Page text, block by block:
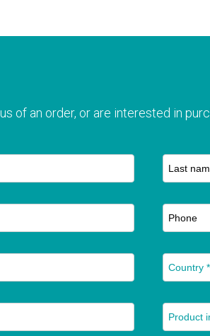
of an order, or are interested in